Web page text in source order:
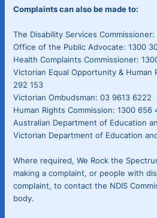
Complaints can also be made to:
The Disability Services Commissioner:
Office of the Public Advocate: 1300
Health Complaints Commissioner:
Victorian Equal Opportunity & Human
292 153
Victorian Ombudsman: 03 9613 6222
Human Rights Commission: 1300 656
Australian Department of Education
Victorian Department of Education
Where required, We Rock the
making a complaint, or people with
complaint, to contact the NDIS
body.